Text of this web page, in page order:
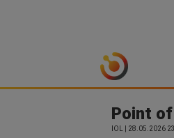
Point
IOL | 28.05.2026